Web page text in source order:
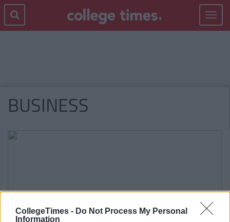
CollegeTimes - Do Not Process My Personal
Information
Toggle
BUSINESS